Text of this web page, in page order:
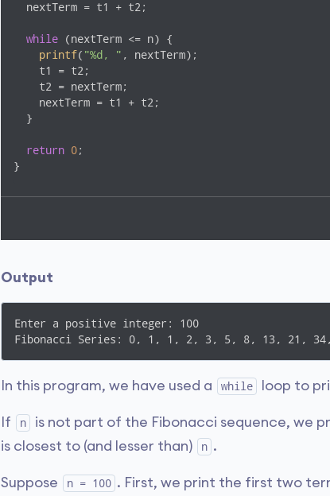
  nextTerm = t1 + t2;
while (nextTerm <= n) {
printf( "%d, " , nextTerm);
    t1 = t2;
    t2 = nextTerm;
    nextTerm = t1 + t2;
  }
return 0;
Output
Enter a positive integer: 100
In this program, we have used a while loop to
If n
is not part of the Fibonacci sequence, we
is closest to (and lesser than)
n .
Suppose n = 100 . First, we print the first two